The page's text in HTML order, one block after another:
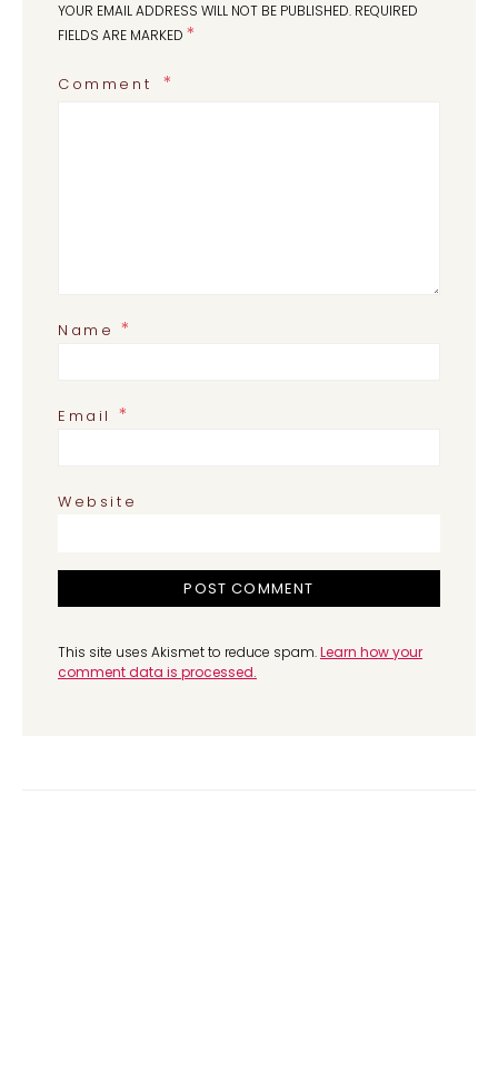
YOUR EMAIL ADDRESS WILL NOT BE PUBLISHED. REQUIRED
FIELDS ARE MARKED *
Comment
Name*
Email *
Website
This site uses Akismet to reduce spam.Learn how your
comment data is processed.